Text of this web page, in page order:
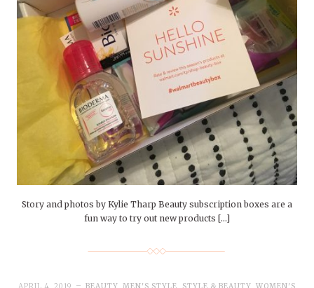
Story and photos by Kylie Tharp Beauty subscription boxes are a
fun way to try out new products […]